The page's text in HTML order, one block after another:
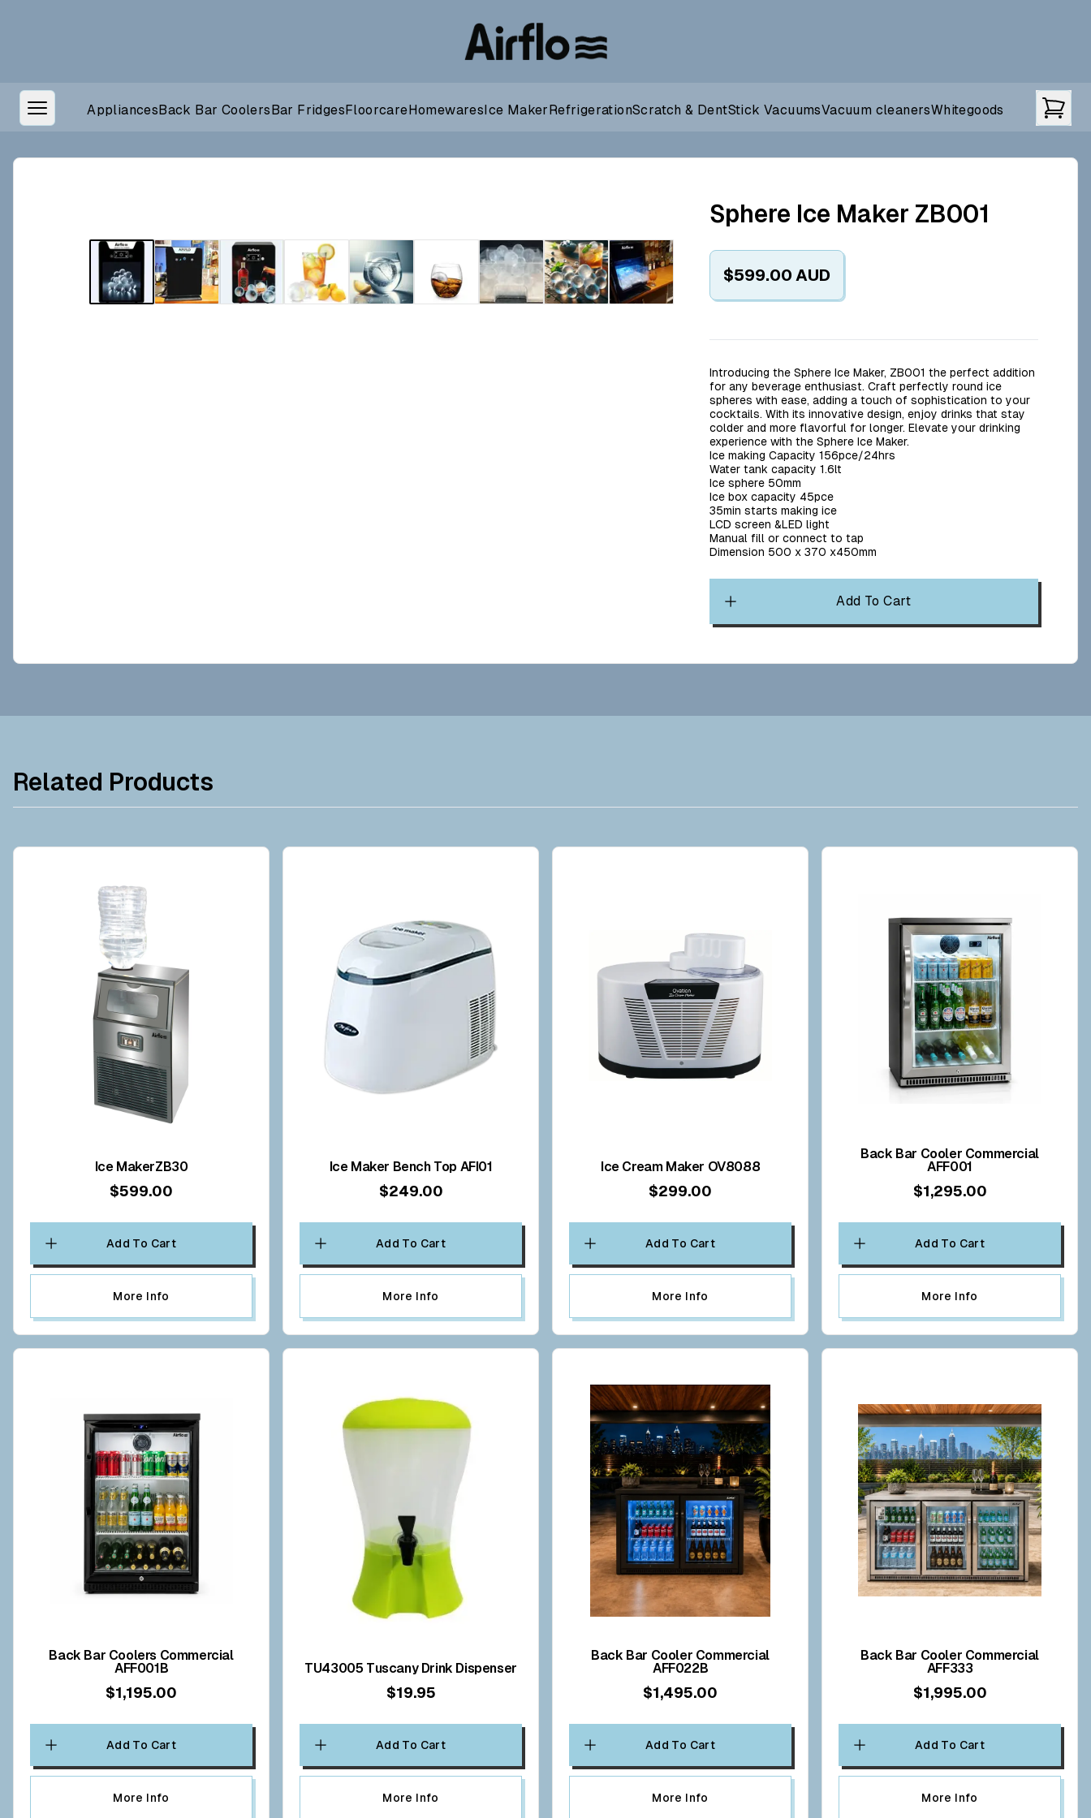
AppliancesBack Bar CoolersBar FridgesFloorcareHomewaresIce MakerRefrigerationScratch & DentStick VacuumsVacuum cleanersWhitegoods
Sphere Ice Maker ZB001
$599.00 AUD
Introducing the Sphere Ice Maker, ZB001 the perfect addition
for any beverage enthusiast. Craft perfectly round ice
spheres with ease, adding a touch of sophistication to your
cocktails. With its innovative design, enjoy drinks that stay
colder and more flavorful for longer. Elevate your drinking
experience with the Sphere Ice Maker.
Ice making Capacity 156pce/24hrs
Water tank capacity 1.6lt
Ice sphere 50mm
Ice box capacity 45pce
35min starts making ice
LCD screen &LED light
Manual fill or connect to tap
Dimension 500 x 370 x450mm
Add To Cart
Related Products
Ice MakerZB30
$599.00
Add To Cart
More Info
Ice Maker Bench Top AFI01
$249.00
Add To Cart
More Info
Ice Cream Maker OV8088
$299.00
Add To Cart
More Info
Back Bar Cooler Commercial
AFF001
$1,295.00
Add To Cart
More Info
Back Bar Coolers Commercial
AFF001B
$1,195.00
Add To Cart
More Info
TU43005 Tuscany Drink Dispenser
$19.95
Add To Cart
More Info
Back Bar Cooler Commercial
AFF022B
$1,495.00
Add To Cart
More Info
Back Bar Cooler Commercial
AFF333
$1,995.00
Add To Cart
More Info